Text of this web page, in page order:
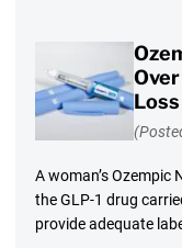
Loss
A woman’s Ozempic
the GLP-1 drug
provide adequate